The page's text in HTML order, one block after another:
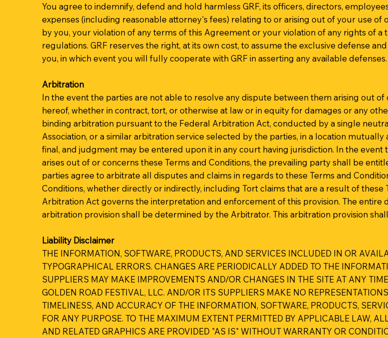
You agree to indemnify, defend and hold harmless GRF, its officers, directors,
expenses (including reasonable attorney's fees) relating to or arising out of your use of
by you, your violation of any terms of this Agreement or your violation of any rights of
regulations. GRF reserves the right, at its own cost, to assume the exclusive defense
you, in which event you will fully cooperate with GRF in asserting any available defenses.
Arbitration
In the event the parties are not able to resolve any dispute between them arising out
hereof, whether in contract, tort, or otherwise at law or in equity for damages or any
binding arbitration pursuant to the Federal Arbitration Act, conducted by a single
Association, or a similar arbitration service selected by the parties, in a location
final, and judgment may be entered upon it in any court having jurisdiction. In the
arises out of or concerns these Terms and Conditions, the prevailing party shall be
parties agree to arbitrate all disputes and claims in regards to these Terms and
Conditions, whether directly or indirectly, including Tort claims that are a result of
Arbitration Act governs the interpretation and enforcement of this provision. The
arbitration provision shall be determined by the Arbitrator. This arbitration provision
Liability Disclaimer
THE INFORMATION, SOFTWARE, PRODUCTS, AND SERVICES INCLUDED IN OR
TYPOGRAPHICAL ERRORS. CHANGES ARE PERIODICALLY ADDED TO THE
SUPPLIERS MAY MAKE IMPROVEMENTS AND/OR CHANGES IN THE SITE AT ANY
GOLDEN ROAD FESTIVAL, LLC. AND/OR ITS SUPPLIERS MAKE NO
TIMELINESS, AND ACCURACY OF THE INFORMATION, SOFTWARE, PRODUCTS,
FOR ANY PURPOSE. TO THE MAXIMUM EXTENT PERMITTED BY APPLICABLE LAW,
AND RELATED GRAPHICS ARE PROVIDED "AS IS" WITHOUT WARRANTY OR